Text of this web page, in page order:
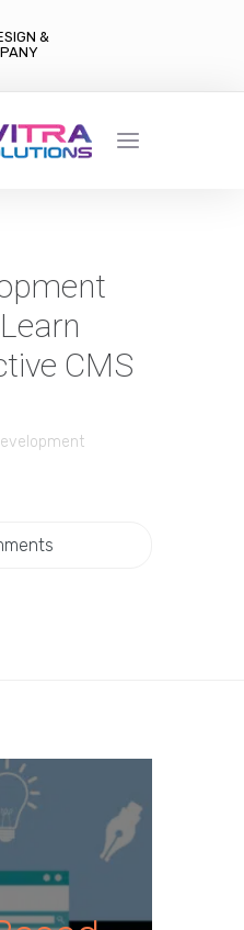
&
CMS